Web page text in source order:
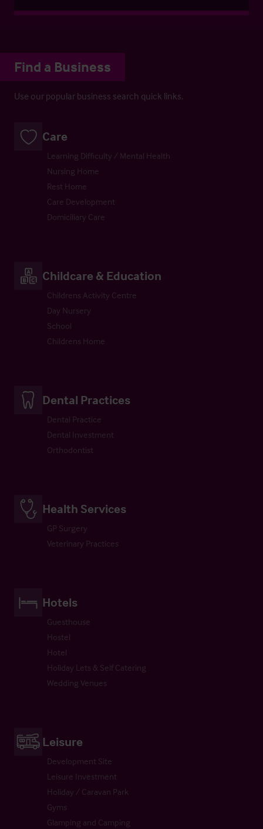
Find a Business
Use our popular business search quick links.
Care
Learning Difficulty / Mental Health
Nursing Home
Rest Home
Care Development
Domiciliary Care
Childcare & Education
Childrens Activity Centre
Day Nursery
School
Childrens Home
Dental Practices
Dental Practice
Dental Investment
Orthodontist
Health Services
GP Surgery
Veterinary Practices
Hotels
Guesthouse
Hostel
Hotel
Holiday Lets & Self Catering
Wedding Venues
Leisure
Development Site
Leisure Investment
Holiday / Caravan Park
Gyms
Glamping and Camping